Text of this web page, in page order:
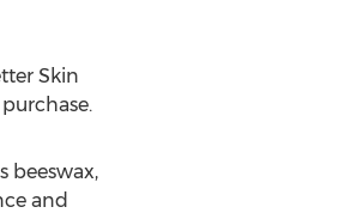
Skin
beeswax,
and